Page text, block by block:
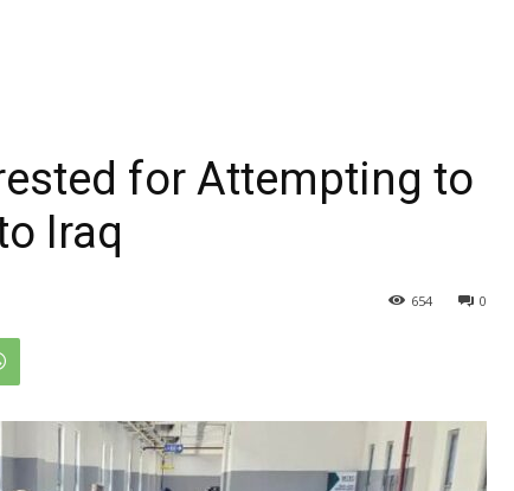
for Attempting to
Iraq
0
654